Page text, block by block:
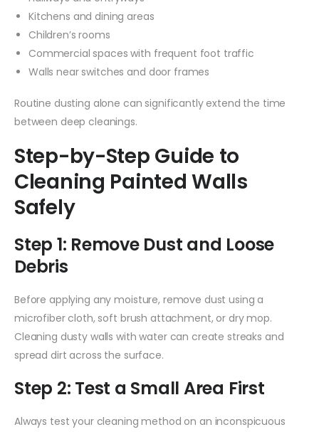
Kitchens and dining areas
Children’s rooms
Commercial spaces with frequent foot traffic
Walls near switches and door frames
Routine dusting alone can significantly extend the time
between deep cleanings.
Step-by-Step Guide to
Cleaning Painted Walls
Safely
Step 1: Remove Dust and Loose
Debris
Before applying any moisture, remove dust using a
microfiber cloth, soft brush attachment, or dry mop.
Cleaning dusty walls with water can create streaks and
spread dirt across the surface.
Step 2: Test a Small Area First
Always test your cleaning method on an inconspicuous